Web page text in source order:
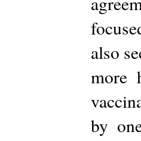
also
more
by